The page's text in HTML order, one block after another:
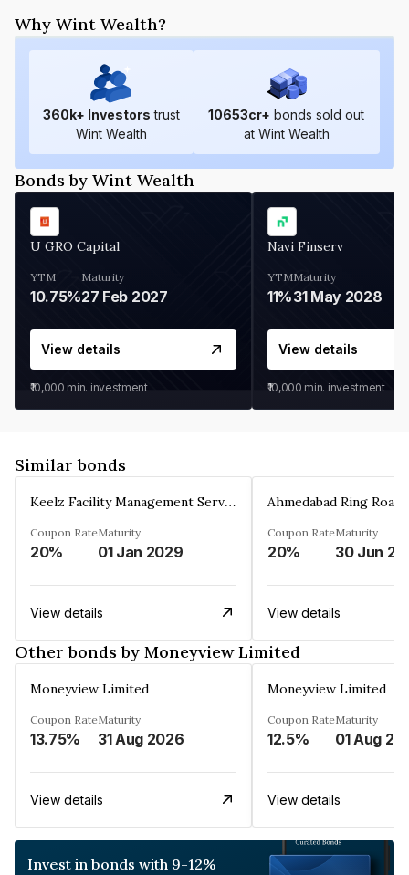
Why Wint Wealth?
360k+ Investors trust
Wint Wealth
10653cr+ bonds sold out
at Wint Wealth
Bonds by Wint Wealth
U GRO Capital
YTM
10.75%
Maturity
27 Feb 2027
View details
₹10,000 min. investment
Navi Finserv
YTM
11%
Maturity
31 May 2028
View details
₹10,000 min. investment
Similar bonds
Keelz Facility Management Services Private Limited
Coupon Rate
20%
Maturity
01 Jan 2029
View details
Coupon Rate
20%
Maturity
30 Jun
View details
Other bonds by Moneyview Limited
Moneyview Limited
Coupon Rate
13.75%
Maturity
31 Aug 2026
View details
Moneyview Limited
Coupon Rate
12.5%
Maturity
01 Aug
View details
Invest in bonds with 9-12%